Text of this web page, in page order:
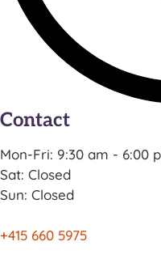
Contact
Mon-Fri: 9:30 am - 6:00
Sat: Closed
Sun: Closed
+415 660 5975